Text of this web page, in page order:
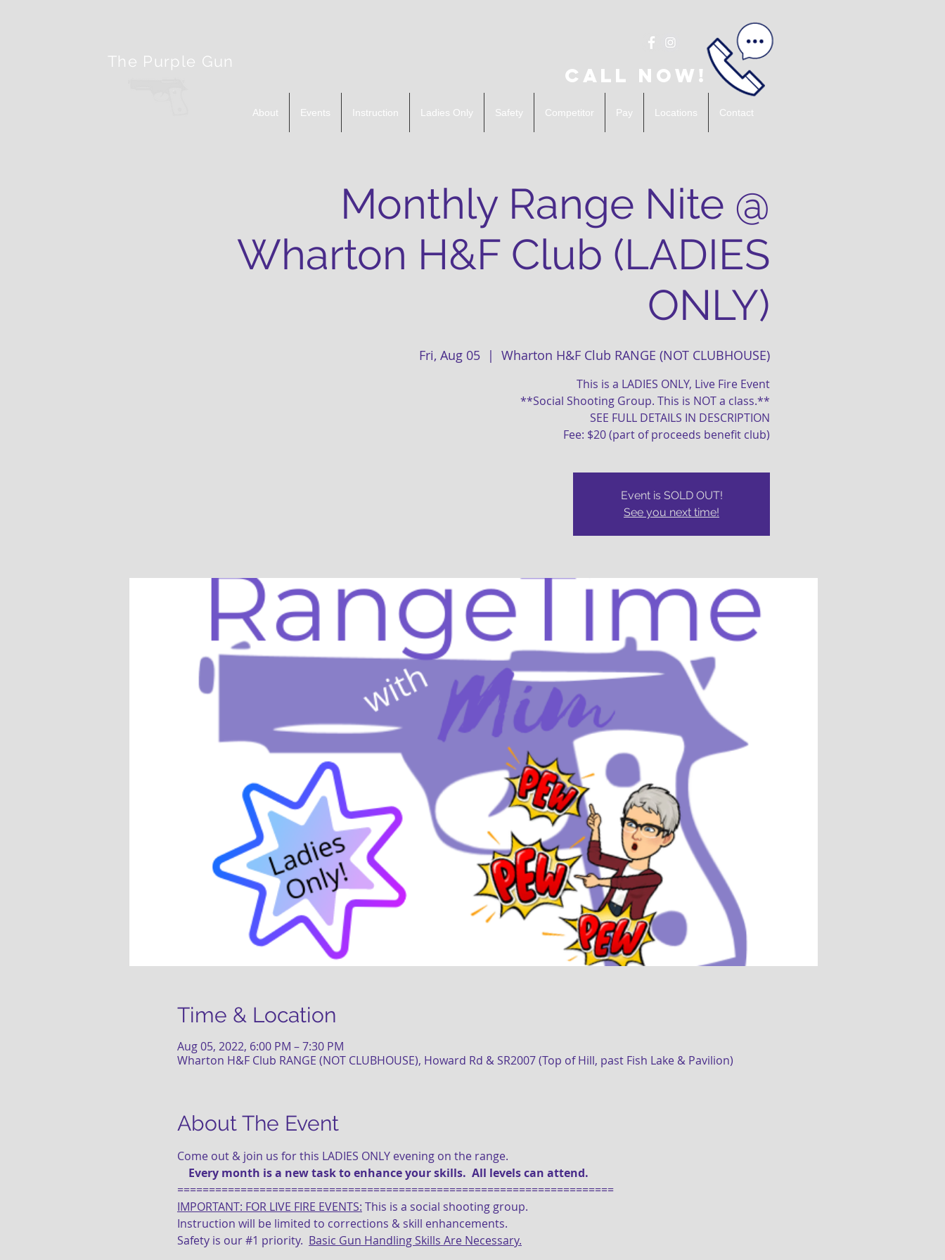
The Purple Gun
About Events Instruction Ladies Only Safety Competitor Pay Locations Contact
Call Now!
Monthly Range Nite @
Wharton H&F Club (LADIES
ONLY)
Fri, Aug 05
  |
Wharton H&F Club RANGE (NOT CLUBHOUSE)
This is a LADIES ONLY, Live Fire Event
**Social Shooting Group. This is NOT a class.**
SEE FULL DETAILS IN DESCRIPTION
Fee: $20 (part of proceeds benefit club)
Event is SOLD OUT!
See you next time!
Time & Location
Aug 05, 2022, 6:00 PM – 7:30 PM
Wharton H&F Club RANGE (NOT CLUBHOUSE), Howard Rd & SR2007 (Top of Hill, past Fish Lake & Pavilion)
About The Event
Come out & join us for this LADIES ONLY evening on the range.
Every month is a new task to enhance your skills.  All levels can attend.
=====================================================================
IMPORTANT: FOR LIVE FIRE EVENTS: This is a social shooting group.
Instruction will be limited to corrections & skill enhancements.
Safety is our #1 priority. Basic Gun Handling Skills Are Necessary.